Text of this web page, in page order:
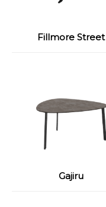
Fillmore Street
Gajiru